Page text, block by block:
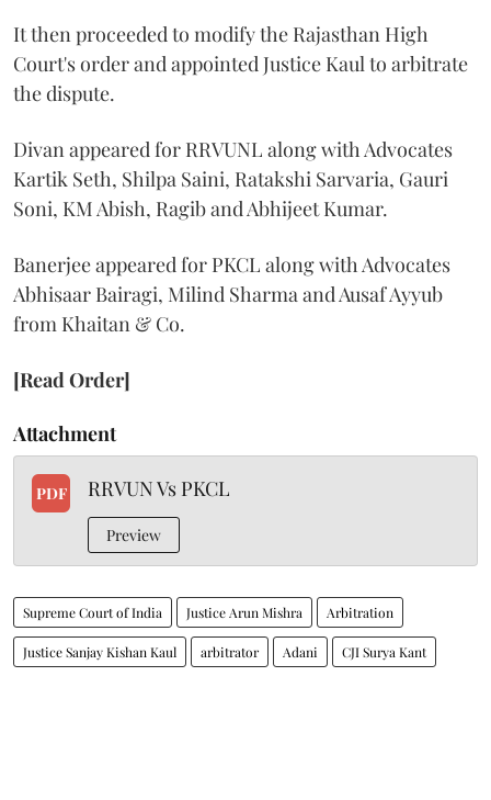
It then proceeded to modify the Rajasthan High
Court's order and appointed Justice Kaul to arbitrate
the dispute.
Divan appeared for RRVUNL along with Advocates
Kartik Seth, Shilpa Saini, Ratakshi Sarvaria, Gauri
Soni, KM Abish, Ragib and Abhijeet Kumar.
Banerjee appeared for PKCL along with Advocates
Abhisaar Bairagi, Milind Sharma and Ausaf Ayyub
from Khaitan & Co.
[Read Order]
Attachment
PDF RRVUN Vs PKCL
Preview
Supreme Court of India Justice Arun Mishra Arbitration
Justice Sanjay Kishan Kaul arbitrator Adani CJI Surya Kant